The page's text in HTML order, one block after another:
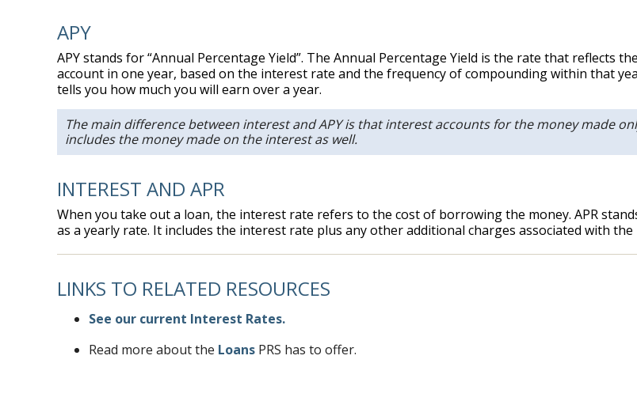
APY
APY stands for “Annual Percentage Yield”. The Annual Percentage Yield is the rate that reflects
account in one year, based on the interest rate and the frequency of compounding within that
tells you how much you will earn over a year.
The main difference between interest and APY is that interest accounts for the money made
includes the money made on the interest as well.
INTEREST AND APR
When you take out a loan, the interest rate refers to the cost of borrowing the money. APR
as a yearly rate. It includes the interest rate plus any other additional charges associated with the
LINKS TO RELATED RESOURCES
See our current Interest Rates.
Read more about the Loans PRS has to offer.